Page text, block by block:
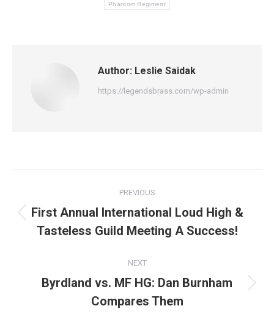
Phantom Regiment
Author: Leslie Saidak
https://legendsbrass.com/wp-admin
navigation
PREVIOUS
Previous
post:
First Annual International Loud High &
Tasteless Guild Meeting A Success!
NEXT
Next
post:
Byrdland vs. MF HG: Dan Burnham
Compares Them